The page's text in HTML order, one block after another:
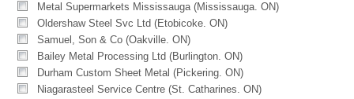
Metal Supermarkets Mississauga (Mississauga. ON)
Oldershaw Steel Svc Ltd (Etobicoke. ON)
Samuel, Son & Co (Oakville. ON)
Bailey Metal Processing Ltd (Burlington. ON)
Durham Custom Sheet Metal (Pickering. ON)
Niagarasteel Service Centre (St. Catharines. ON)